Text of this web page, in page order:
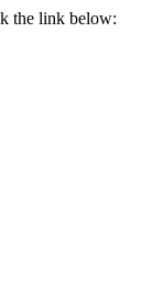
the link below: